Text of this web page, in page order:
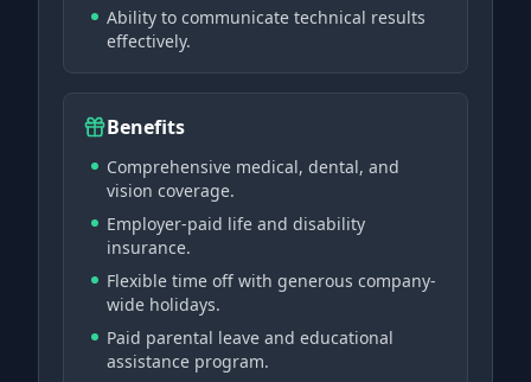
Ability to communicate technical results
effectively.
Benefits
Comprehensive medical, dental, and
vision coverage.
Employer-paid life and disability
insurance.
Flexible time off with generous company-
wide holidays.
Paid parental leave and educational
assistance program.